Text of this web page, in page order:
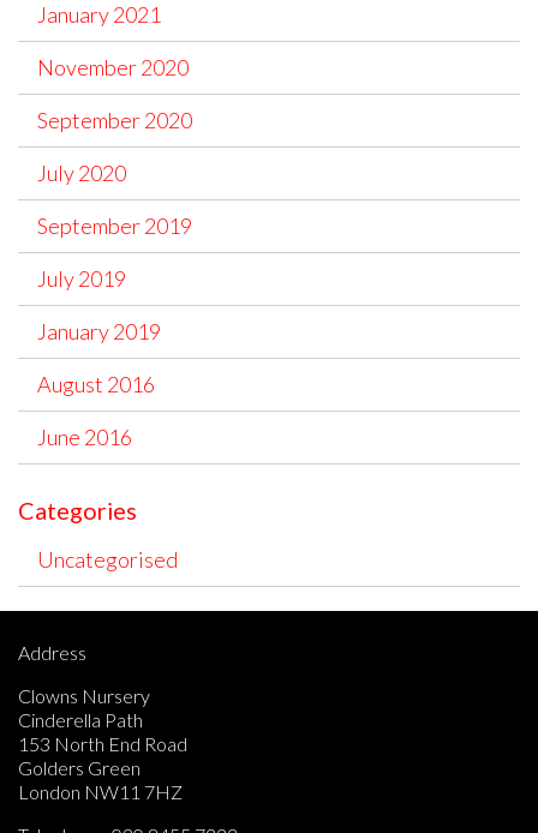
January 2021
November 2020
September 2020
July 2020
September 2019
July 2019
January 2019
August 2016
June 2016
Categories
Uncategorised
Address
Clowns Nursery
Cinderella Path
153 North End Road
Golders Green
London NW11 7HZ